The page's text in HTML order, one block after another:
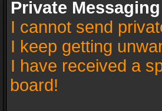
Private Messaging
I cannot send
I keep getting
I have received a
board!